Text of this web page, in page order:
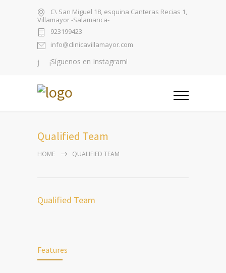
C\ San Miguel 18, esquina Canteras Recias 1,
Villamayor -Salamanca-
923199423
info@clinicavillamayor.com
¡Síguenos en Instagram!
Qualified Team
HOME QUALIFIED TEAM
Qualified Team
Features